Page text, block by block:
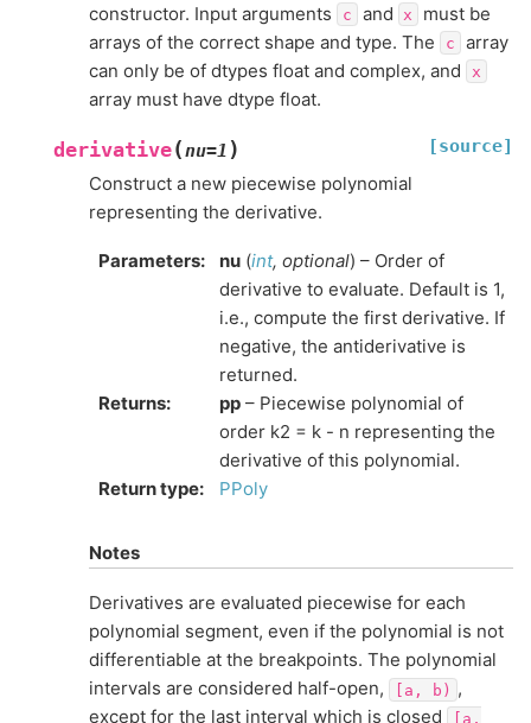
constructor. Input arguments
c and x
must be
arrays of the correct shape and type. The
c
array
can only be of dtypes float and complex, and
x
array must have dtype float.
derivative(nu=1 ) [source]
Construct a new piecewise polynomial
representing the derivative.
Parameters: nu (int, optional) – Order of
derivative to evaluate. Default is 1,
i.e., compute the first derivative. If
negative, the antiderivative is
returned.
Returns: pp – Piecewise polynomial of
order k2 = k - n representing the
derivative of this polynomial.
Return type: PPoly
Notes
Derivatives are evaluated piecewise for each
polynomial segment, even if the polynomial is not
differentiable at the breakpoints. The polynomial
intervals are considered half-open,
[a, b) ,
except for the last interval which is closed
[a,